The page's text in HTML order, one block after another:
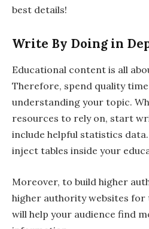
best details!
Write By Doing in
Educational content is all
Therefore, spend quality
understanding your topic.
resources to rely on, start
include helpful statistics
inject tables inside your
Moreover, to build higher
higher authority websites
will help your audience find